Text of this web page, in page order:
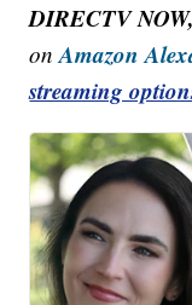
DIRECTV
onAmazon
streaming